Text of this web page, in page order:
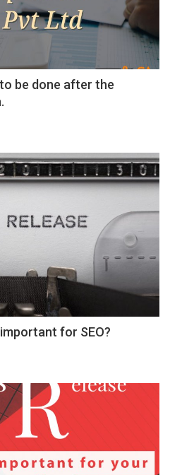
be done after the
for SEO?